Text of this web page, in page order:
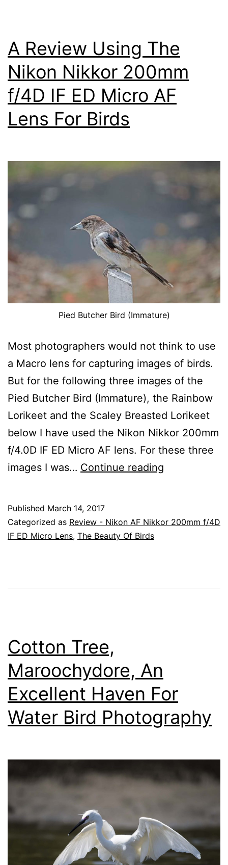
A Review Using The
Nikon Nikkor 200mm
f/4D IF ED Micro AF
Lens For Birds
Pied Butcher Bird (Immature)
Most photographers would not think to use
a Macro lens for capturing images of birds.
But for the following three images of the
Pied Butcher Bird (Immature), the Rainbow
Lorikeet and the Scaley Breasted Lorikeet
below I have used the Nikon Nikkor 200mm
f/4.0D IF ED Micro AF lens. For these three
images I was… Continue reading
The
f/4D
For
Published March 14, 2017
Categorized as Review - Nikon AF Nikkor 200mm f/4D
IF ED Micro Lens, The Beauty Of Birds
Cotton Tree,
Maroochydore, An
Excellent Haven For
Water Bird Photography